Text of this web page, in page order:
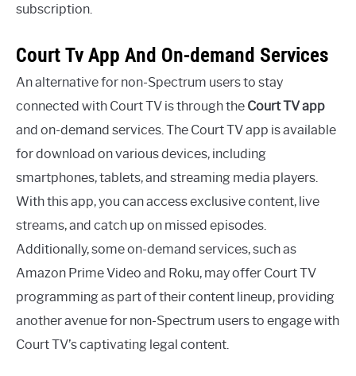
subscription.
Court Tv App And On-demand Services
An alternative for non-Spectrum users to stay
connected with Court TV is through the Court TV app
and on-demand services. The Court TV app is available
for download on various devices, including
smartphones, tablets, and streaming media players.
With this app, you can access exclusive content, live
streams, and catch up on missed episodes.
Additionally, some on-demand services, such as
Amazon Prime Video and Roku, may offer Court TV
programming as part of their content lineup, providing
another avenue for non-Spectrum users to engage with
Court TV’s captivating legal content.